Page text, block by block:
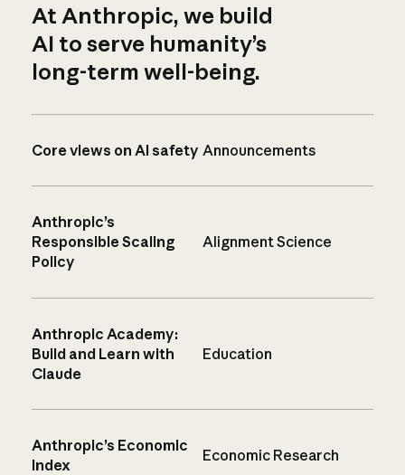
At Anthropic, we build
AI to serve humanity’s
long-term well-being.
Core views on AI safety Announcements
Anthropic’s
Responsible Scaling
Policy
Alignment Science
Anthropic Academy:
Build and Learn with
Claude
Education
Anthropic’s Economic
Index
Economic Research